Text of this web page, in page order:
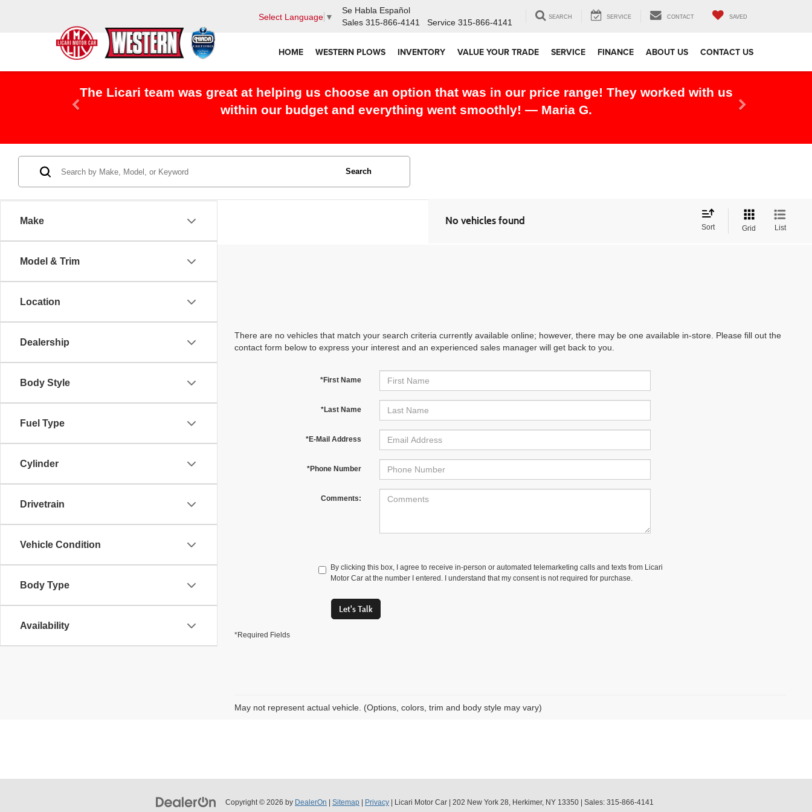
Select Language ▼
Se Habla Español
Sales 315-866-4141 Service 315-866-4141
SEARCH SERVICE CONTACT SAVED
HOME WESTERN PLOWS INVENTORY VALUE YOUR TRADE SERVICE FINANCE ABOUT US CONTACT US
The Licari team was great at helping us choose an option that was in our price range! They worked with us
within our budget and everything went smoothly! — Maria G.
Make
Model & Trim
Location
Dealership
Body Style
Fuel Type
Cylinder
Drivetrain
Vehicle Condition
Body Type
Availability
Search
No vehicles found
Sort Grid List
There are no vehicles that match your search criteria currently available online; however, there may be one available in-store. Please fill out the
contact form below to express your interest and an experienced sales manager will get back to you.
*First Name
*Last Name
*E-Mail Address
*Phone Number
Comments:
By clicking this box, I agree to receive in-person or automated telemarketing calls and texts from Licari
Motor Car at the number I entered. I understand that my consent is not required for purchase.
Let's Talk
*Required Fields
May not represent actual vehicle. (Options, colors, trim and body style may vary)
Copyright © 2026 by DealerOn Sitemap Privacy | Licari Motor Car 202 New York 28, Herkimer, NY 13350 | Sales: 315-866-4141